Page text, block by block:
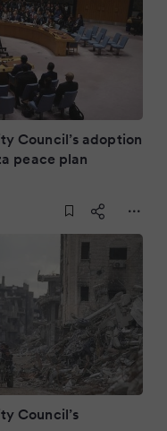
Council’s adoption
peace plan
Council’s